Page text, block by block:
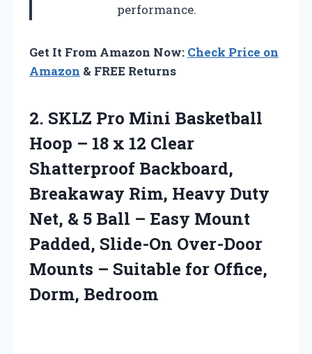
performance.
Get It From Amazon Now: Check Price on
Amazon & FREE Returns
2. SKLZ Pro Mini Basketball
Hoop – 18 x 12 Clear
Shatterproof Backboard,
Breakaway Rim, Heavy Duty
Net, & 5 Ball – Easy Mount
Padded, Slide-On Over-Door
Mounts – Suitable for Office,
Dorm, Bedroom